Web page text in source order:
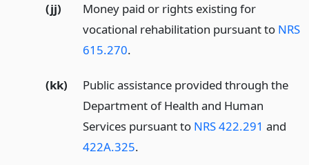
(jj)
Money paid or rights existing for
vocational rehabilitation pursuant to NRS
615.270.
(kk)
Public assistance provided through the
Department of Health and Human
Services pursuant to NRS 422.291 and
422A.325.